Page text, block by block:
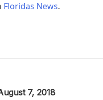
Floridas News.
7, 2018